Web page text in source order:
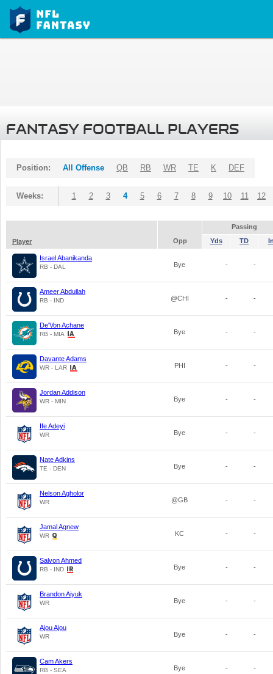
FANTASY FOOTBALL PLAYERS
Position: All Offense QB RB WR TE K DEF
Weeks: 1 2 3 4 5 6 7 8 9 10 11 12
Passing
Player
Opp Yds TD
Israel Abanikanda
RB - DAL Bye - -
Ameer Abdullah
RB - IND @CHI - -
De'Von Achane
RB - MIA Bye - -
Davante Adams
WR - LAR PHI - -
Jordan Addison
WR - MIN Bye - -
Ife Adeyi
WR Bye - -
Nate Adkins
TE - DEN Bye - -
Nelson Agholor
WR @GB - -
Jamal Agnew
WR KC - -
Salvon Ahmed
RB - IND Bye - -
Brandon Aiyuk
WR Bye - -
Ajou Ajou
WR Bye - -
Cam Akers
RB - SEA Bye - -